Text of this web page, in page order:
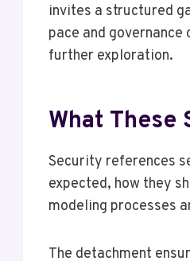
invites a structured
pace and
further exploration.
What These
Security references
expected, how they
modeling processes
The detachment